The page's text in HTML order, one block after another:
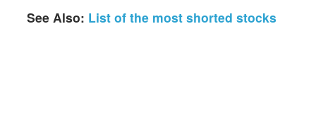
See Also: List of the most shorted stocks